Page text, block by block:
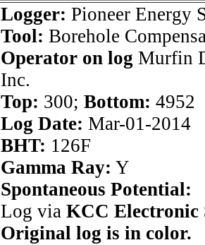
Logger: Pioneer Energy
Tool: Borehole
Operator on log Murfin
Inc.
Top: 300; Bottom: 4952
Log Date: Mar-01-2014
BHT: 126F
Gamma Ray: Y
Spontaneous Potential:
Log via KCC Electronic
Original log is in color.